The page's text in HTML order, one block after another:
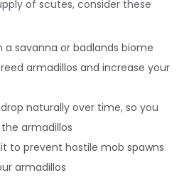
of scutes, consider these
a savanna or badlands biome
armadillos and increase your
naturally over time, so you
armadillos
to prevent hostile mob spawns
armadillos